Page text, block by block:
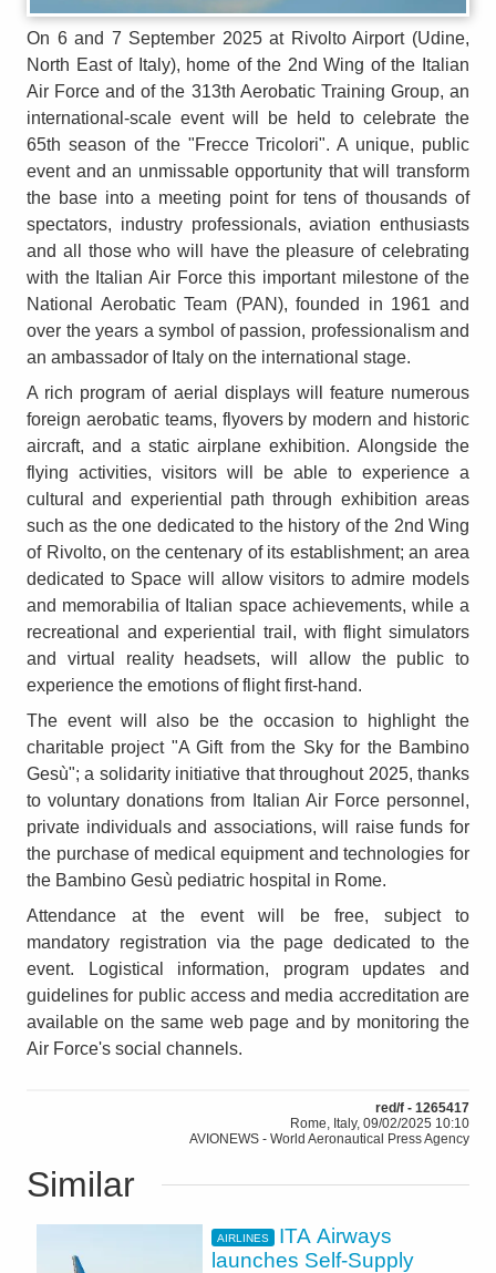
On 6 and 7 September 2025 at Rivolto Airport (Udine,
North East of Italy), home of the 2nd Wing of the Italian
Air Force and of the 313th Aerobatic Training Group, an
international-scale event will be held to celebrate the
65th season of the "Frecce Tricolori". A unique, public
event and an unmissable opportunity that will transform
the base into a meeting point for tens of thousands of
spectators, industry professionals, aviation enthusiasts
and all those who will have the pleasure of celebrating
with the Italian Air Force this important milestone of the
National Aerobatic Team (PAN), founded in 1961 and
over the years a symbol of passion, professionalism and
an ambassador of Italy on the international stage.
A rich program of aerial displays will feature numerous
foreign aerobatic teams, flyovers by modern and historic
aircraft, and a static airplane exhibition. Alongside the
flying activities, visitors will be able to experience a
cultural and experiential path through exhibition areas
such as the one dedicated to the history of the 2nd Wing
of Rivolto, on the centenary of its establishment; an area
dedicated to Space will allow visitors to admire models
and memorabilia of Italian space achievements, while a
recreational and experiential trail, with flight simulators
and virtual reality headsets, will allow the public to
experience the emotions of flight first-hand.
The event will also be the occasion to highlight the
charitable project "A Gift from the Sky for the Bambino
Gesù"; a solidarity initiative that throughout 2025, thanks
to voluntary donations from Italian Air Force personnel,
private individuals and associations, will raise funds for
the purchase of medical equipment and technologies for
the Bambino Gesù pediatric hospital in Rome.
Attendance at the event will be free, subject to
mandatory registration via the page dedicated to the
event. Logistical information, program updates and
guidelines for public access and media accreditation are
available on the same web page and by monitoring the
Air Force's social channels.
red/f - 1265417
Rome, Italy, 09/02/2025 10:10
AVIONEWS - World Aeronautical Press Agency
Similar
AIRLINES
ITA Airways
launches Self-Supply